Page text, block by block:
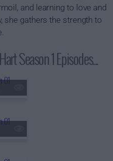
and learning to love and
she gathers the strength to
Season 1 Episodes...